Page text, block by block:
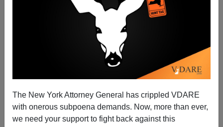
The New York Attorney General has crippled VDARE
with onerous subpoena demands. Now, more than ever,
we need your support to fight back against this
The Real Shape of Motherhood
Michelle Malkin
05/08/2003
A+|a-